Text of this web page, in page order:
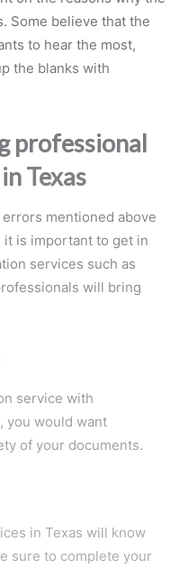
Some believe that the
to hear the most,
the blanks with
professional
Texas
mentioned above
it is important to get in
services such as
will bring
service with
you would want
of your documents.
in Texas will know
sure to complete your